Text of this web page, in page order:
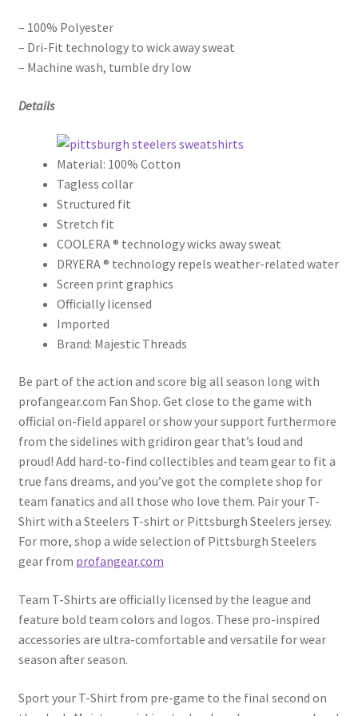
– 100% Polyester
– Dri-Fit technology to wick away sweat
– Machine wash, tumble dry low
Details
Material: 100% Cotton
Tagless collar
Structured fit
Stretch fit
COOLERA ® technology wicks away sweat
DRYERA ® technology repels weather-related water
Screen print graphics
Officially licensed
Imported
Brand: Majestic Threads
Be part of the action and score big all season long with
profangear.com Fan Shop. Get close to the game with
official on-field apparel or show your support furthermore
from the sidelines with gridiron gear that’s loud and
proud! Add hard-to-find collectibles and team gear to fit a
true fans dreams, and you’ve got the complete shop for
team fanatics and all those who love them. Pair your T-
Shirt with a Steelers T-shirt or Pittsburgh Steelers jersey.
For more, shop a wide selection of Pittsburgh Steelers
gear from profangear.com
Team T-Shirts are officially licensed by the league and
feature bold team colors and logos. These pro-inspired
accessories are ultra-comfortable and versatile for wear
season after season.
Sport your T-Shirt from pre-game to the final second on